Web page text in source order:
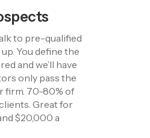
to pre-qualified
You define the
and we’ll have
only pass the
firm. 70-80% of
Great for
$20,000 a